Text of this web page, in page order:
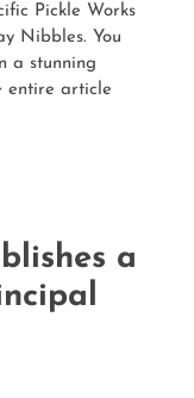
Pickle Works
Nibbles. You
a stunning
entire article
a